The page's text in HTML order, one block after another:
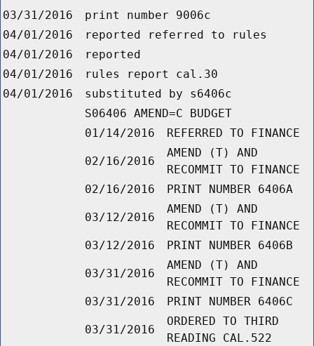
03/31/2016
print number 9006c
04/01/2016
reported referred to rules
04/01/2016
reported
04/01/2016
rules report cal.30
04/01/2016
substituted by s6406c
S06406 AMEND=C BUDGET
01/14/2016
REFERRED TO FINANCE
02/16/2016
AMEND (T) AND
RECOMMIT TO FINANCE
02/16/2016
PRINT NUMBER 6406A
03/12/2016
AMEND (T) AND
RECOMMIT TO FINANCE
03/12/2016
PRINT NUMBER 6406B
03/31/2016
AMEND (T) AND
RECOMMIT TO FINANCE
03/31/2016
PRINT NUMBER 6406C
03/31/2016
ORDERED TO THIRD
READING CAL.522